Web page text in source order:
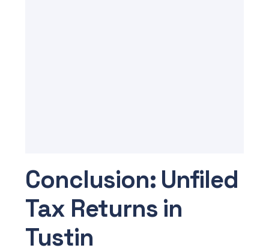
Conclusion: Unfiled
Tax Returns in
Tustin